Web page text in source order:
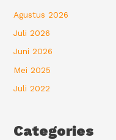
Agustus 2026
Juli 2026
Juni 2026
Mei 2025
Juli 2022
Categories